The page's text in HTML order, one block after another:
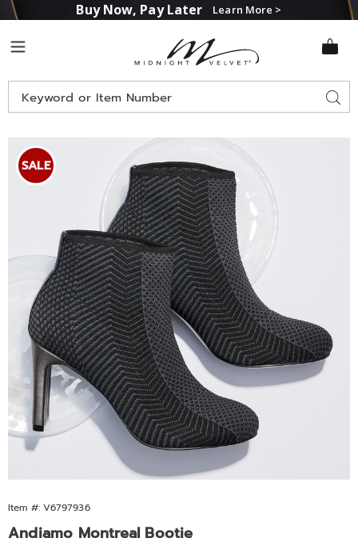
Buy Now, Pay Later Learn More >
Midnight
Velvet
Search
Catalog
Images
Montreal
Bootie,
SALE
Item #: V6797936
Andiamo Montreal Bootie